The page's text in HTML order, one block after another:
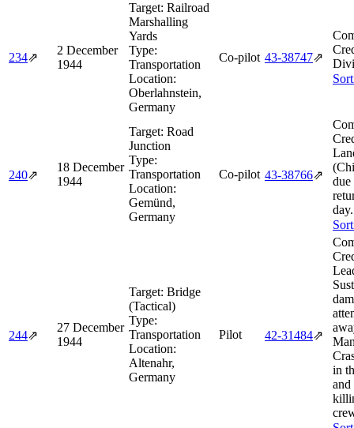
234⇗
2 December
1944
Target: Railroad
Marshalling
Yards
Type:
Transportation
Location:
Oberlahnstein,
Germany
Co-pilot 43‑38747⇗
240⇗
18 December
1944
Target: Road
Junction
Type:
Transportation
Location:
Gemünd,
Germany
Co-pilot 43‑38766⇗
day.
244⇗
27 December
1944
Target: Bridge
(Tactical)
Type:
Transportation
Location:
Altenahr,
Germany
Pilot 42‑31484⇗
in
and